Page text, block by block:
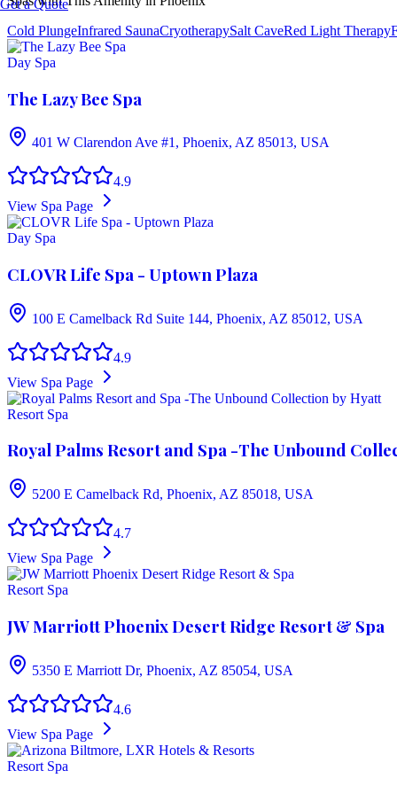
Get a Quote
Cold PlungeInfrared SaunaCryotherapySalt CaveRed Light Therapy
Day Spa
The Lazy Bee Spa
401 W Clarendon Ave #1, Phoenix, AZ 85013, USA
4.9
View Spa Page
Day Spa
CLOVR Life Spa - Uptown Plaza
100 E Camelback Rd Suite 144, Phoenix, AZ 85012, USA
4.9
View Spa Page
Resort Spa
Royal Palms Resort and Spa -The Unbound
5200 E Camelback Rd, Phoenix, AZ 85018, USA
4.7
View Spa Page
Resort Spa
JW Marriott Phoenix Desert Ridge Resort & Spa
5350 E Marriott Dr, Phoenix, AZ 85054, USA
4.6
View Spa Page
Resort Spa